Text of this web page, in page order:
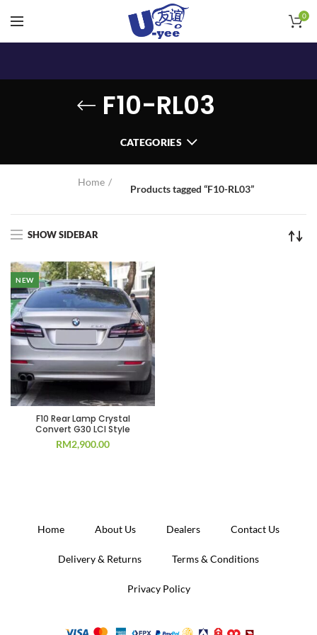
0
F10-RL03
CATEGORIES
Home
Products tagged “F10-RL03”
SHOW SIDEBAR
NEW
F10 Rear Lamp Crystal
Convert G30 LCI Style
RM2,900.00
Home About Us Dealers Contact Us
Delivery & Returns Terms & Conditions
Privacy Policy